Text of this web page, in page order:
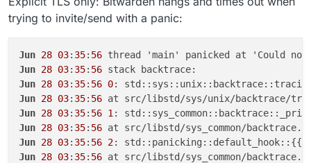
trying to invite/send with a panic:
Jun 28 03: 35: 56 thread 'main' panicked at 'Could
Jun 28 03: 35: 56
Jun 28 03: 35: 56 0
Jun 28 03: 35: 56 at src/libstd/sys/unix/backtrace/
Jun 28 03: 35: 56 1
Jun 28 03: 35: 56 at src/libstd/sys_common/
Jun 28 03: 35: 56 2
Jun 28 03: 35: 56 at src/libstd/sys_common/